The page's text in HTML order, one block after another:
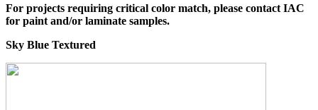
For projects requiring critical color match, please contact IAC
for paint and/or laminate samples.
Sky Blue Textured